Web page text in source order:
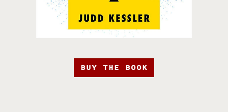
BUY THE BOOK